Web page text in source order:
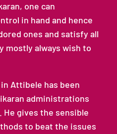
one can
in hand and hence
ones and satisfy all
mostly always wish to
Attibele has been
administrations
He gives the sensible
to beat the issues